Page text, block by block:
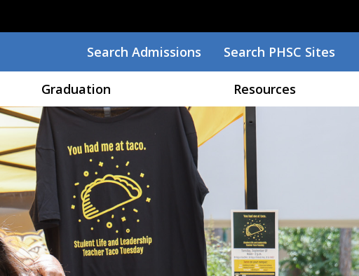
Search
Search Admissions Search PHSC Sites
Graduation Resources